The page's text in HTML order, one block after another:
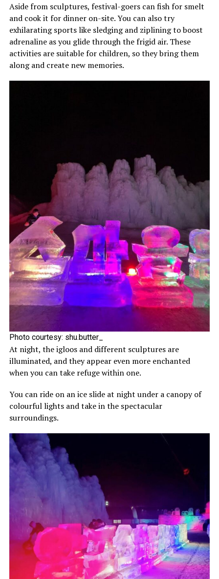
Aside from sculptures, festival-goers can fish for smelt
and cook it for dinner on-site. You can also try
exhilarating sports like sledging and ziplining to boost
adrenaline as you glide through the frigid air. These
activities are suitable for children, so they bring them
along and create new memories.
Photo courtesy: shu.butter_
At night, the igloos and different sculptures are
illuminated, and they appear even more enchanted
when you can take refuge within one.
You can ride on an ice slide at night under a canopy of
colourful lights and take in the spectacular
surroundings.